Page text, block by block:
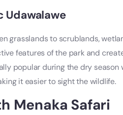
Udawalawe
grasslands to scrublands,
features of the park and
popular during the dry season
it easier to sight the wildlife.
Menaka Safari